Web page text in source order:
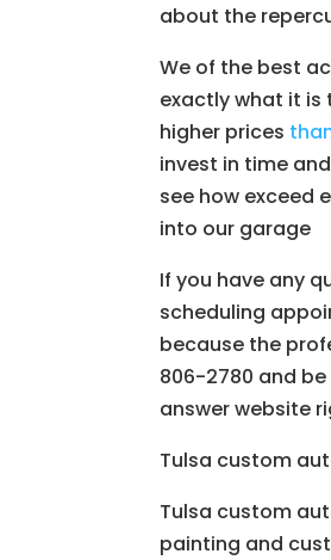
about the
We of the best
exactly what it is
higher prices
invest in time
see how exceed
into our garage
If you have any
scheduling
because the
806-2780 and
answer website
Tulsa custom
Tulsa custom
painting and